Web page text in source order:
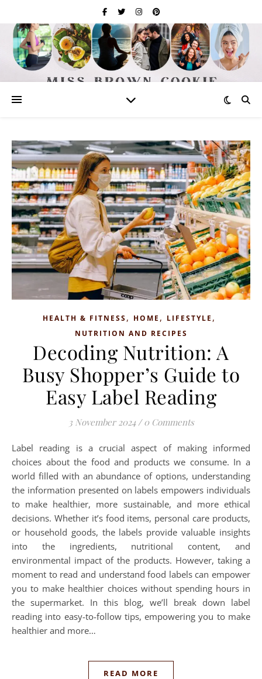
HEALTH & FITNESS, HOME , LIFESTYLE ,
NUTRITION AND RECIPES
Decoding Nutrition: A
Busy Shopper’s Guide to
Easy Label Reading
3 November 2024 / 0 Comments
Label reading is a crucial aspect of making informed
choices about the food and products we consume. In a
world filled with an abundance of options, understanding
the information presented on labels empowers individuals
to make healthier, more sustainable, and more ethical
decisions. Whether it’s food items, personal care products,
or household goods, the labels provide valuable insights
into the ingredients, nutritional content, and
environmental impact of the products. However, taking a
moment to read and understand food labels can empower
you to make healthier choices without spending hours in
the supermarket. In this blog, we’ll break down label
reading into easy-to-follow tips, empowering you to make
healthier and more…
READ MORE